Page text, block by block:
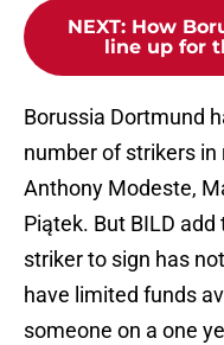
NEXT: How
line up for
Borussia Dortmund
number of strikers in
Anthony Modeste,
Piątek. But BILD
striker to sign has
have limited funds
someone on a one